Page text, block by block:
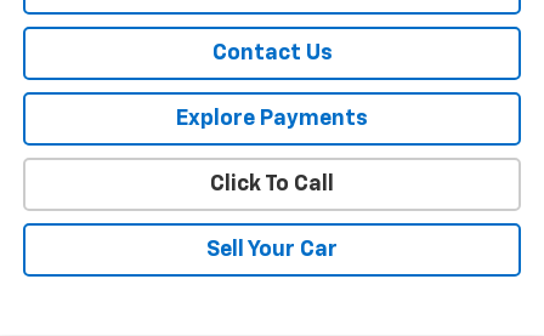
Contact Us
Explore Payments
Click To Call
Sell Your Car